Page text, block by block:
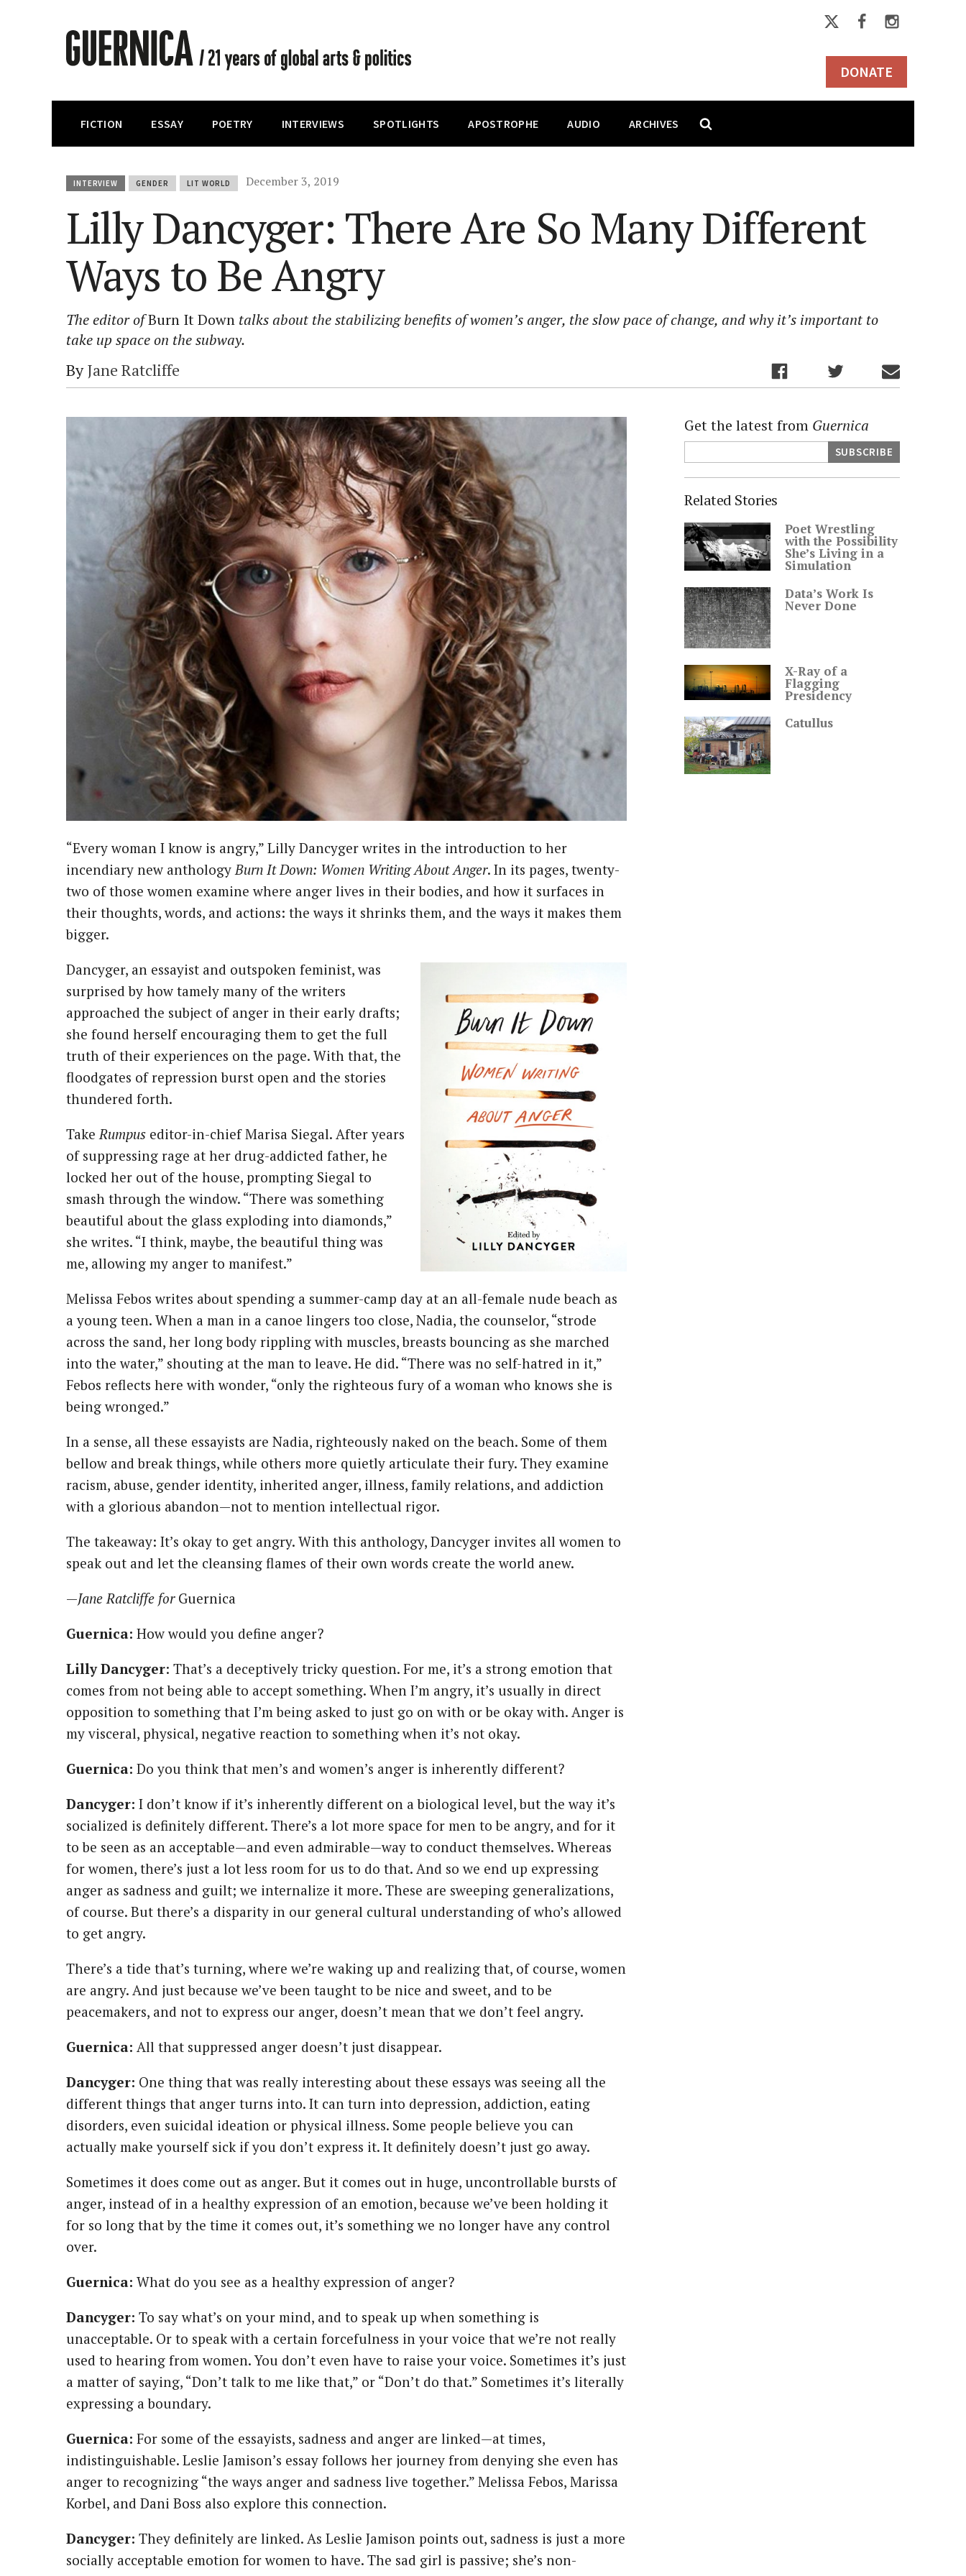
DONATE
FICTION ESSAY POETRY INTERVIEWS SPOTLIGHTS APOSTROPHE AUDIO ARCHIVES
INTERVIEW GENDER LIT WORLD December 3, 2019
Lilly Dancyger: There Are So Many Different
Ways to Be Angry
The editor ofBurn It Down talks about the stabilizing benefits of women’s anger, the slow pace of change, and why it’s important to
take up space on the subway.
ByJane Ratcliffe
“Every woman I know is angry,” Lilly Dancyger writes in the introduction to her
incendiary new anthology Burn It Down: Women Writing About Anger. In its pages, twenty-
two of those women examine where anger lives in their bodies, and how it surfaces in
their thoughts, words, and actions: the ways it shrinks them, and the ways it makes them
bigger.
Dancyger, an essayist and outspoken feminist, was
surprised by how tamely many of the writers
approached the subject of anger in their early drafts;
she found herself encouraging them to get the full
truth of their experiences on the page. With that, the
floodgates of repression burst open and the stories
thundered forth.
Take Rumpus editor-in-chief Marisa Siegal. After years
of suppressing rage at her drug-addicted father, he
locked her out of the house, prompting Siegal to
smash through the window. “There was something
beautiful about the glass exploding into diamonds,”
she writes. “I think, maybe, the beautiful thing was
me, allowing my anger to manifest.”
Melissa Febos writes about spending a summer-camp day at an all-female nude beach as
a young teen. When a man in a canoe lingers too close, Nadia, the counselor, “strode
across the sand, her long body rippling with muscles, breasts bouncing as she marched
into the water,” shouting at the man to leave. He did. “There was no self-hatred in it,”
Febos reflects here with wonder, “only the righteous fury of a woman who knows she is
being wronged.”
In a sense, all these essayists are Nadia, righteously naked on the beach. Some of them
bellow and break things, while others more quietly articulate their fury. They examine
racism, abuse, gender identity, inherited anger, illness, family relations, and addiction
with a glorious abandon—not to mention intellectual rigor.
The takeaway: It’s okay to get angry. With this anthology, Dancyger invites all women to
speak out and let the cleansing flames of their own words create the world anew.
—Jane Ratcliffe forGuernica
Guernica: How would you define anger?
Lilly Dancyger: That’s a deceptively tricky question. For me, it’s a strong emotion that
comes from not being able to accept something. When I’m angry, it’s usually in direct
opposition to something that I’m being asked to just go on with or be okay with. Anger is
my visceral, physical, negative reaction to something when it’s not okay.
Guernica: Do you think that men’s and women’s anger is inherently different?
Dancyger: I don’t know if it’s inherently different on a biological level, but the way it’s
socialized is definitely different. There’s a lot more space for men to be angry, and for it
to be seen as an acceptable—and even admirable—way to conduct themselves. Whereas
for women, there’s just a lot less room for us to do that. And so we end up expressing
anger as sadness and guilt; we internalize it more. These are sweeping generalizations,
of course. But there’s a disparity in our general cultural understanding of who’s allowed
to get angry.
There’s a tide that’s turning, where we’re waking up and realizing that, of course, women
are angry. And just because we’ve been taught to be nice and sweet, and to be
peacemakers, and not to express our anger, doesn’t mean that we don’t feel angry.
Guernica: All that suppressed anger doesn’t just disappear.
Dancyger: One thing that was really interesting about these essays was seeing all the
different things that anger turns into. It can turn into depression, addiction, eating
disorders, even suicidal ideation or physical illness. Some people believe you can
actually make yourself sick if you don’t express it. It definitely doesn’t just go away.
Sometimes it does come out as anger. But it comes out in huge, uncontrollable bursts of
anger, instead of in a healthy expression of an emotion, because we’ve been holding it
for so long that by the time it comes out, it’s something we no longer have any control
over.
Guernica: What do you see as a healthy expression of anger?
Dancyger: To say what’s on your mind, and to speak up when something is
unacceptable. Or to speak with a certain forcefulness in your voice that we’re not really
used to hearing from women. You don’t even have to raise your voice. Sometimes it’s just
a matter of saying, “Don’t talk to me like that,” or “Don’t do that.” Sometimes it’s literally
expressing a boundary.
Guernica: For some of the essayists, sadness and anger are linked—at times,
indistinguishable. Leslie Jamison’s essay follows her journey from denying she even has
anger to recognizing “the ways anger and sadness live together.” Melissa Febos, Marissa
Korbel, and Dani Boss also explore this connection.
Dancyger: They definitely are linked. As Leslie Jamison points out, sadness is just a more
socially acceptable emotion for women to have. The sad girl is passive; she’s non-
Get the latest from Guernica
Related Stories
Poet Wrestling
with the Possibility
She’s Living in a
Simulation
Data’s Work Is
Never Done
X-Ray of a
Flagging
Presidency
Catullus